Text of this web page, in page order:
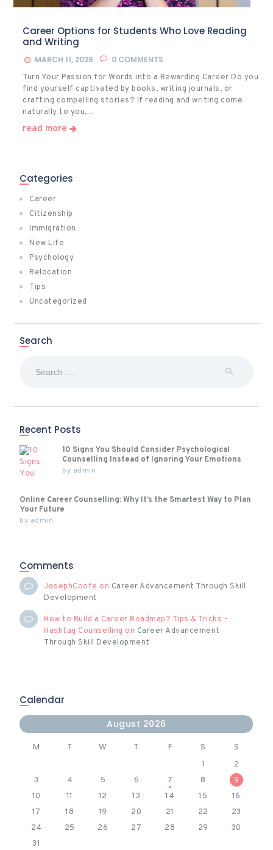
Career Options for Students Who Love Reading
and Writing
MARCH 11, 2026 0 COMMENTS
Turn Your Passion for Words into a Rewarding Career Do you
find yourself captivated by books, writing journals, or
crafting compelling stories? If reading and writing come
naturally to you,…
read more
Categories
Career
Citizenship
Immigration
New Life
Psychology
Relocation
Tips
Uncategorized
Search
Recent Posts
10 Signs You Should Consider Psychological
Counselling Instead of Ignoring Your Emotions
by admin
Online Career Counselling: Why It’s the Smartest Way to Plan
Your Future
by admin
Comments
JosephCoofe on Career Advancement Through Skill
Development
How to Build a Career Roadmap? Tips & Tricks -
Hashtag Counselling on Career Advancement
Through Skill Development
Calendar
August 2026
M T W T F S S
1
2
3
4 5 6 7 8
9
10
11 12 13 14 15
16
17
18 19 20 21 22
23
24
25 26 27 28 29
30
31